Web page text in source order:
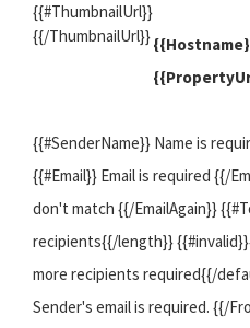
{{#ThumbnailUrl}}
{{/ThumbnailUrl}}
{{#SenderName}} Name is
{{#Email}} Email is required {{/
don't match {{/EmailAgain}}
recipients{{/length}}
more recipients required{{/
Sender's email is required. {{/